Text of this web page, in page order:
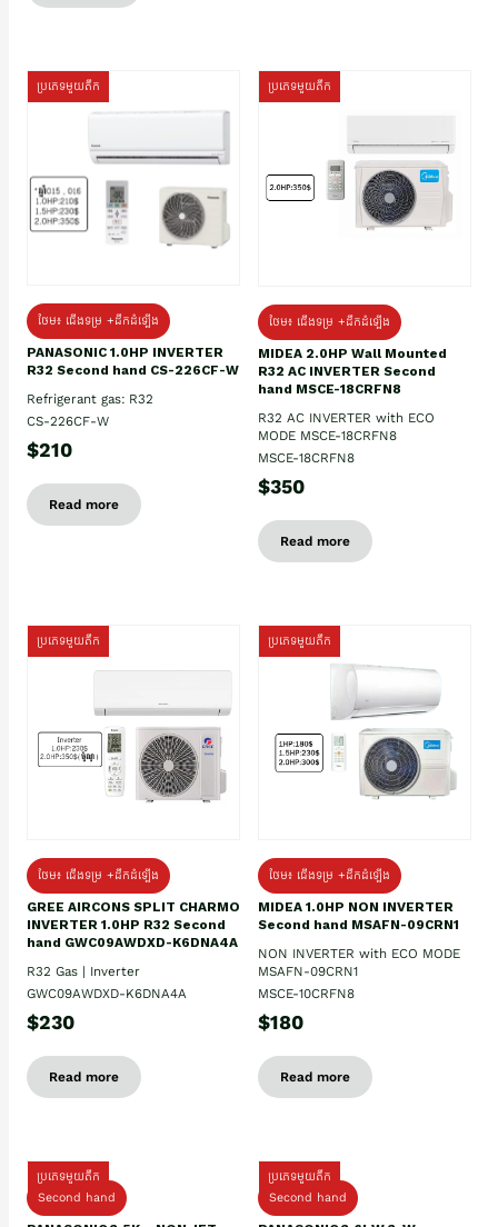
ប្រភេទមួយតឹក
ថែម៖ ជើងទម្រ +ដឹកដំឡើង
PANASONIC 1.0HP INVERTER
R32 Second hand CS-226CF-W
Refrigerant gas: R32
CS-226CF-W
$210
Read more
ប្រភេទមួយតឹក
ថែម៖ ជើងទម្រ +ដឹកដំឡើង
MIDEA 2.0HP Wall Mounted
R32 AC INVERTER Second
hand MSCE-18CRFN8
R32 AC INVERTER with ECO
MODE MSCE-18CRFN8
MSCE-18CRFN8
$350
Read more
ប្រភេទមួយតឹក
ថែម៖ ជើងទម្រ +ដឹកដំឡើង
GREE AIRCONS SPLIT CHARMO
INVERTER 1.0HP R32 Second
hand GWC09AWDXD-K6DNA4A
R32 Gas | Inverter
GWC09AWDXD-K6DNA4A
$230
Read more
ប្រភេទមួយតឹក
ថែម៖ ជើងទម្រ +ដឹកដំឡើង
MIDEA 1.0HP NON INVERTER
Second hand MSAFN-09CRN1
NON INVERTER with ECO MODE
MSAFN-09CRN1
MSCE-10CRFN8
$180
Read more
ប្រភេទមួយតឹក
Second hand
ប្រភេទមួយតឹក
Second hand